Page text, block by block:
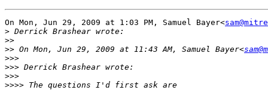
On Mon, Jun 29, 2009 at 1:03 PM, Samuel Bayer<
>
>>
>> On Mon, Jun 29, 2009 at 11:43 AM, Samuel Bayer<
>>>
>>>
>>>
>>>>